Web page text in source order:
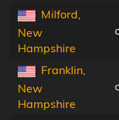
Milford,
New
Hampshire
Franklin,
New
Hampshire